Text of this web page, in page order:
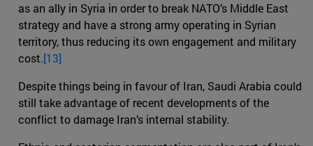
as an ally in Syria in order to break NATO’s Middle East
strategy and have a strong army operating in Syrian
territory, thus reducing its own engagement and military
cost.[13]
Despite things being in favour of Iran, Saudi Arabia could
still take advantage of recent developments of the
conflict to damage Iran’s internal stability.